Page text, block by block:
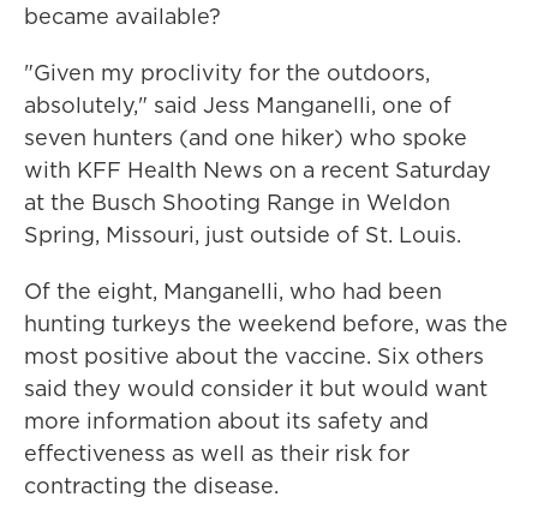
became available?
"Given my proclivity for the outdoors,
absolutely," said Jess Manganelli, one of
seven hunters (and one hiker) who spoke
with KFF Health News on a recent Saturday
at the Busch Shooting Range in Weldon
Spring, Missouri, just outside of St. Louis.
Of the eight, Manganelli, who had been
hunting turkeys the weekend before, was the
most positive about the vaccine. Six others
said they would consider it but would want
more information about its safety and
effectiveness as well as their risk for
contracting the disease.